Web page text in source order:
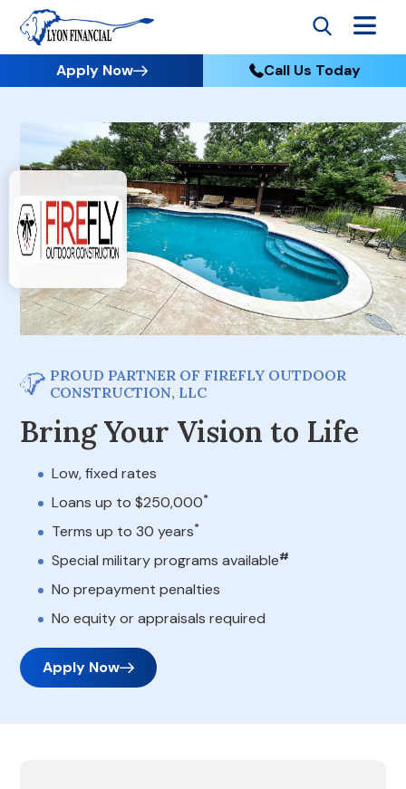
Apply Now Call Us Today
PROUD PARTNER OF FIREFLY OUTDOOR
CONSTRUCTION, LLC
Bring Your Vision to Life
Low, fixed rates
Loans up to $250,000*
Terms up to 30 years*
Special military programs available#
No prepayment penalties
No equity or appraisals required
Apply Now